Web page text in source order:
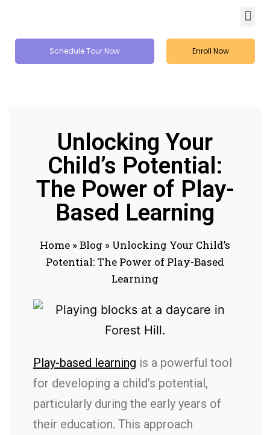
Schedule Tour Now Enroll Now
Unlocking Your
Child’s Potential:
The Power of Play-
Based Learning
Home »Blog » Unlocking Your Child’s
Potential: The Power of Play-Based
Learning
Play-based learning is a powerful tool
for developing a child’s potential,
particularly during the early years of
their education. This approach